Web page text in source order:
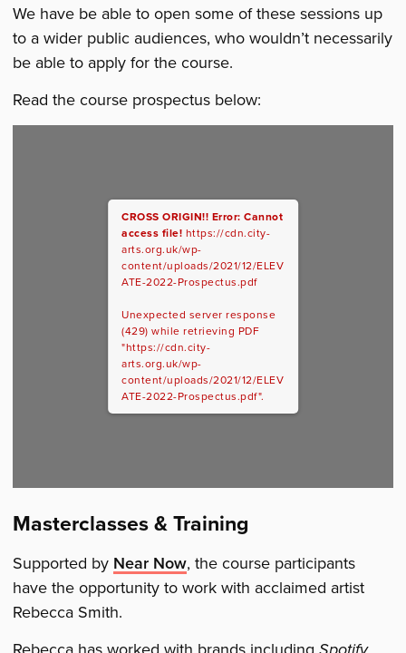
We have be able to open some of these sessions up
to a wider public audiences, who wouldn’t necessarily
be able to apply for the course.
Read the course prospectus below:
CROSS ORIGIN!! Error: Cannot
access file! https://cdn.city-
arts.org.uk/wp-
content/uploads/2021/12/ELEV
ATE-2022-Prospectus.pdf
Unexpected server response
(429) while retrieving PDF
"https://cdn.city-
arts.org.uk/wp-
content/uploads/2021/12/ELEV
ATE-2022-Prospectus.pdf".
Masterclasses & Training
Supported by Near Now, the course participants
have the opportunity to work with acclaimed artist
Rebecca Smith.